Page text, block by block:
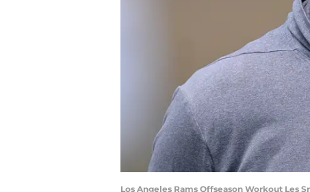
Los Angeles Rams Offseason Workout Les